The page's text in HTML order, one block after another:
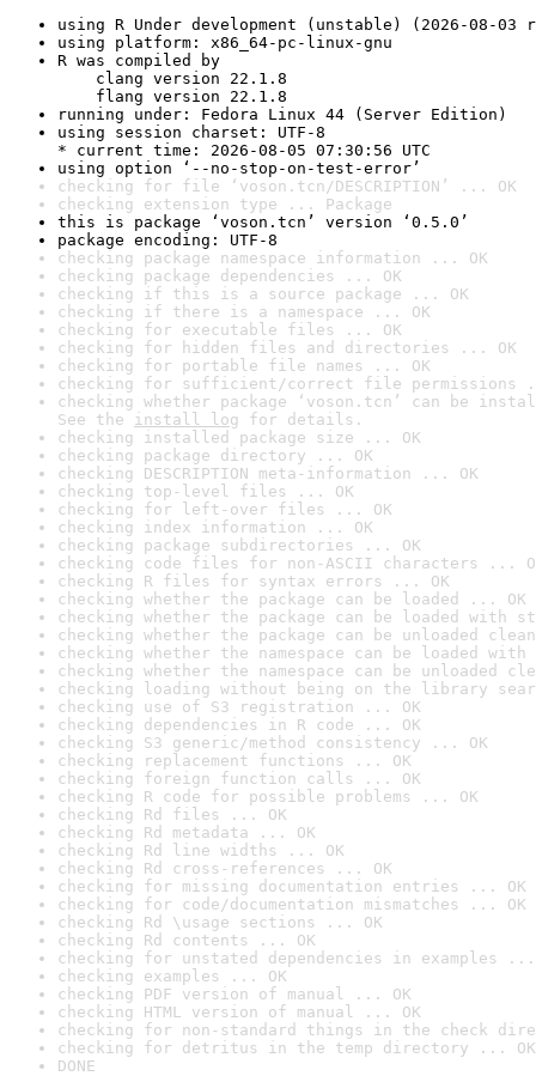
using R Under development (unstable) (2026-08-03
using platform: x86_64-pc-linux-gnu
R was compiled by
clang version 22.1.8
flang version 22.1.8
running under: Fedora Linux 44 (Server Edition)
using session charset: UTF-8
* current time: 2026-08-05 07:30:56 UTC
using option ‘--no-stop-on-test-error’
checking for file ‘voson.tcn/DESCRIPTION’ ... OK
checking extension type ... Package
this is package ‘voson.tcn’ version ‘0.5.0’
package encoding: UTF-8
checking package namespace information ... OK
checking package dependencies ... OK
checking if this is a source package ... OK
checking if there is a namespace ... OK
checking for executable files ... OK
checking for hidden files and directories ... OK
checking for portable file names ... OK
checking for sufficient/correct file permissions
checking whether package ‘voson.tcn’ can be
See the install log for details.
checking installed package size ... OK
checking package directory ... OK
checking DESCRIPTION meta-information ... OK
checking top-level files ... OK
checking for left-over files ... OK
checking index information ... OK
checking package subdirectories ... OK
checking code files for non-ASCII characters ...
checking R files for syntax errors ... OK
checking whether the package can be loaded ... OK
checking whether the package can be loaded with
checking whether the package can be unloaded
checking whether the namespace can be loaded
checking whether the namespace can be unloaded
checking loading without being on the library
checking use of S3 registration ... OK
checking dependencies in R code ... OK
checking S3 generic/method consistency ... OK
checking replacement functions ... OK
checking foreign function calls ... OK
checking R code for possible problems ... OK
checking Rd files ... OK
checking Rd metadata ... OK
checking Rd line widths ... OK
checking Rd cross-references ... OK
checking for missing documentation entries ... OK
checking for code/documentation mismatches ... OK
checking Rd \usage sections ... OK
checking Rd contents ... OK
checking for unstated dependencies in examples ...
checking examples ... OK
checking PDF version of manual ... OK
checking HTML version of manual ... OK
checking for non-standard things in the check
checking for detritus in the temp directory ... OK
DONE